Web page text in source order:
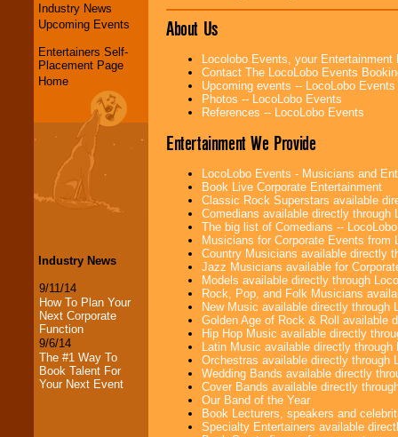
Industry News
Upcoming Events
Entertainers Self-
Placement Page
Home
Industry News
9/11/14
How To Plan Your
Next Corporate
Function
9/6/14
The #1 Way To
Book Talent For
Your Next Event
About Us
Locolobo Events, your
Contact The LocoLobo Events
Upcoming events -- LocoLobo Events
Photos -- LocoLobo Events
References -- LocoLobo Events
Entertainment We Provide
LocoLobo Events - Musicians and
Book Live Corporate Entertainment
Classic Rock Superstars available
Comedians available directly through
The big list of Comedians --
Musicians for Corporate Events from
Country Musicians available directly
Jazz Musicians available for
Models available directly through
Rock, Pop, and Folk Musicians
New Music available directly through
Golden Age of Rock & Roll available
Hip Hop Music available directly
Latin Music available directly
Orchestras available directly through
Wedding Bands available directly
Cover Bands available directly
Our Band of the Year
Book Lecturers, speakers and
Specialty Entertainers available